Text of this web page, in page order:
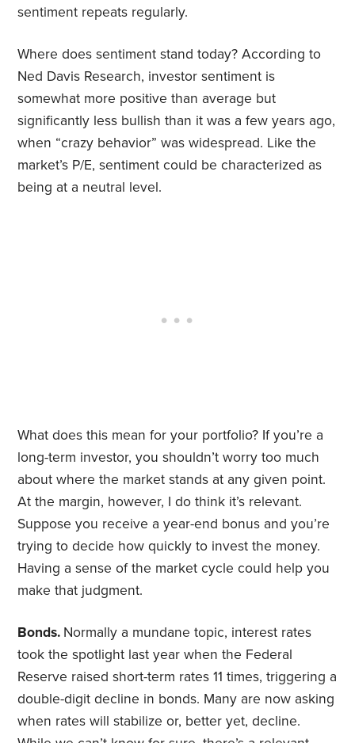
sentiment repeats regularly.
Where does sentiment stand today? According to
Ned Davis Research, investor sentiment is
somewhat more positive than average but
significantly less bullish than it was a few years ago,
when “crazy behavior” was widespread. Like the
market’s P/E, sentiment could be characterized as
being at a neutral level.
What does this mean for your portfolio? If you’re a
long-term investor, you shouldn’t worry too much
about where the market stands at any given point.
At the margin, however, I do think it’s relevant.
Suppose you receive a year-end bonus and you’re
trying to decide how quickly to invest the money.
Having a sense of the market cycle could help you
make that judgment.
Bonds. Normally a mundane topic, interest rates
took the spotlight last year when the Federal
Reserve raised short-term rates 11 times, triggering a
double-digit decline in bonds. Many are now asking
when rates will stabilize or, better yet, decline.